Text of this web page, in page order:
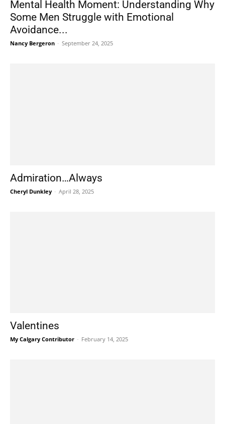
Mental Health Moment: Understanding Why
Some Men Struggle with Emotional
Avoidance...
Nancy Bergeron - September 24, 2025
Admiration…Always
Cheryl Dunkley - April 28, 2025
Valentines
My Calgary Contributor - February 14, 2025